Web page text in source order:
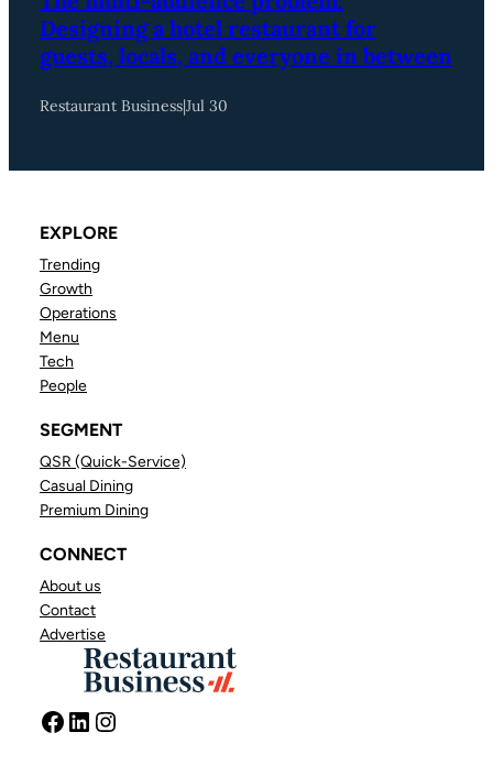
Designing a hotel restaurant for
guests, locals, and everyone in between
Restaurant Business|Jul 30
EXPLORE
Trending
Growth
Operations
Menu
Tech
People
SEGMENT
QSR (Quick-Service)
Casual Dining
Premium Dining
CONNECT
About us
Contact
Advertise
Facebook LinkedIn Instagram